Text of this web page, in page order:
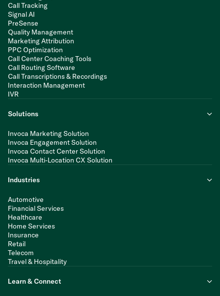
Call Tracking
Signal AI
PreSense
Quality Management
Marketing Attribution
PPC Optimization
Call Center Coaching Tools
Call Routing Software
Call Transcriptions & Recordings
Interaction Management
IVR
Solutions
Invoca Marketing Solution
Invoca Engagement Solution
Invoca Contact Center Solution
Invoca Multi-Location CX Solution
Industries
Automotive
Financial Services
Healthcare
Home Services
Insurance
Retail
Telecom
Travel & Hospitality
Learn & Connect